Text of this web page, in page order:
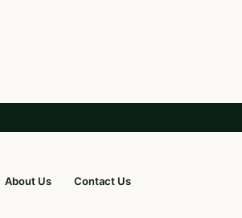
About Us Contact Us